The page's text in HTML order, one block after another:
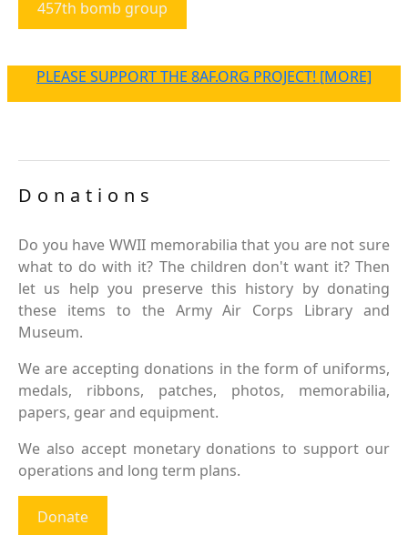
457th bomb group
PLEASE SUPPORT THE 8AF.ORG PROJECT! [MORE]
Donations
Do you have WWII memorabilia that you are not sure
what to do with it? The children don't want it? Then
let us help you preserve this history by donating
these items to the Army Air Corps Library and
Museum.
We are accepting donations in the form of uniforms,
medals, ribbons, patches, photos, memorabilia,
papers, gear and equipment.
We also accept monetary donations to support our
operations and long term plans.
Donate